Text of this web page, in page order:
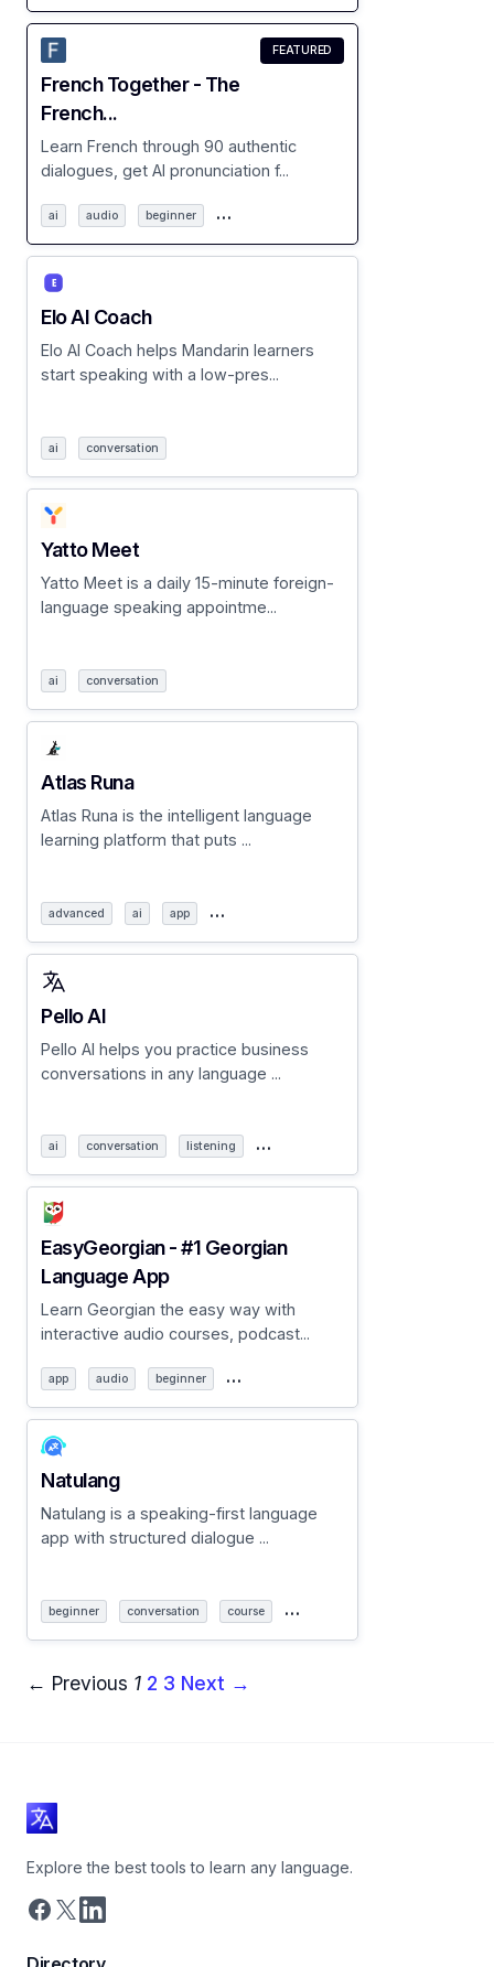
French Together - The
French...
FEATURED
Learn French through 90 authentic
dialogues, get AI pronunciation f...
ai audio beginner …
Elo AI Coach
Elo AI Coach helps Mandarin learners
start speaking with a low-pres...
ai conversation
Yatto Meet
Yatto Meet is a daily 15-minute foreign-
language speaking appointme...
ai conversation
Atlas Runa
Atlas Runa is the intelligent language
learning platform that puts ...
advanced ai app …
Pello AI
Pello AI helps you practice business
conversations in any language ...
ai conversation listening …
EasyGeorgian - #1 Georgian
Language App
Learn Georgian the easy way with
interactive audio courses, podcast...
app audio beginner …
Natulang
Natulang is a speaking-first language
app with structured dialogue ...
beginner conversation course …
← Previous 1 2 3 Next →
Explore the best tools to learn any language.